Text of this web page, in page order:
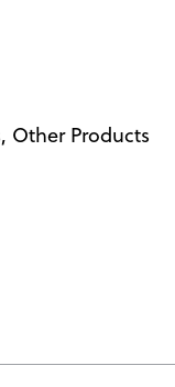
Other Products